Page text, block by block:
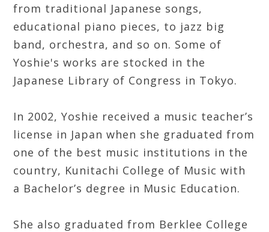
from traditional Japanese songs,
educational piano pieces, to jazz big
band, orchestra, and so on. Some of
Yoshie's works are stocked in the
Japanese Library of Congress in Tokyo.
In 2002, Yoshie received a music teacher’s
license in Japan when she graduated from
one of the best music institutions in the
country, Kunitachi College of Music with
a Bachelor’s degree in Music Education.
She also graduated from Berklee College